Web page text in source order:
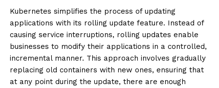
Kubernetes simplifies the process of updating
applications with its rolling update feature. Instead of
causing service interruptions, rolling updates enable
businesses to modify their applications in a controlled,
incremental manner. This approach involves gradually
replacing old containers with new ones, ensuring that
at any point during the update, there are enough